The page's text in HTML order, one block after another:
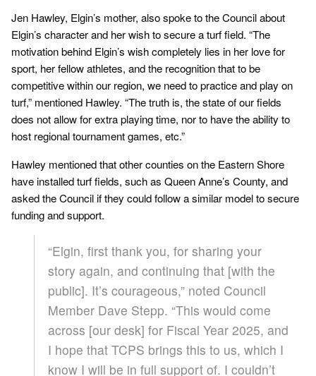
Jen Hawley, Elgin’s mother, also spoke to the Council about
Elgin’s character and her wish to secure a turf field. “The
motivation behind Elgin’s wish completely lies in her love for
sport, her fellow athletes, and the recognition that to be
competitive within our region, we need to practice and play on
turf,” mentioned Hawley. “The truth is, the state of our fields
does not allow for extra playing time, nor to have the ability to
host regional tournament games, etc.”
Hawley mentioned that other counties on the Eastern Shore
have installed turf fields, such as Queen Anne’s County, and
asked the Council if they could follow a similar model to secure
funding and support.
“Elgin, first thank you, for sharing your
story again, and continuing that [with the
public]. It’s courageous,” noted Council
Member Dave Stepp. “This would come
across [our desk] for Fiscal Year 2025, and
I hope that TCPS brings this to us, which I
know I will be in full support of. I couldn’t